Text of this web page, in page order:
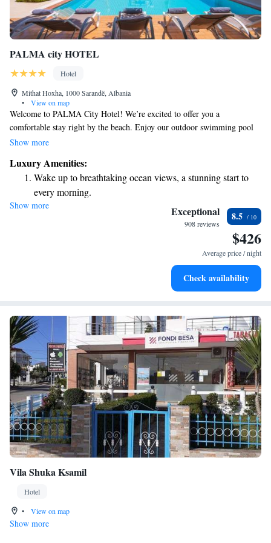
PALMA city HOTEL
Hotel
Mithat Hoxha, 1000 Sarandë, Albania
•
View on map
Welcome to PALMA City Hotel! We’re excited to offer you a
comfortable stay right by the beach. Enjoy our outdoor swimming pool
and relax in our air-conditioned rooms, all equipped with free Wi-Fi and
convenience, there’s also free public parking available nearby. We look
forward to making your visit enjoyable!
Show more
Luxury Amenities:
Wake up to breathtaking ocean views, a stunning start to
every morning.
Stay right on the oceanfront and let the sound of waves
Enjoy convenient transportation with our exclusive shuttle
Savor gourmet dishes at an exquisite restaurant without ever
Show more Exceptional
908 reviews
8.5
$426
Average price / night
Check availability
Vila Shuka Ksamil
Hotel
•
View on map
Show more